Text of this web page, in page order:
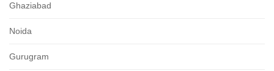
Ghaziabad
Noida
Gurugram